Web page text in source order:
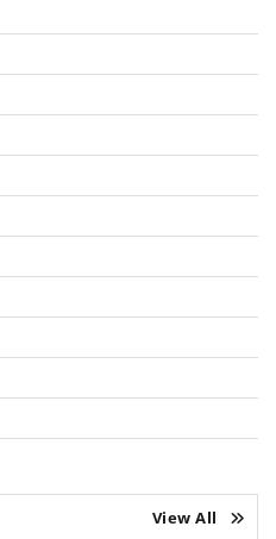
View All